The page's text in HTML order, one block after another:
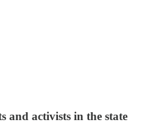
and activists in the state